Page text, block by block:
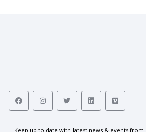
Keep up to date with latest news & events